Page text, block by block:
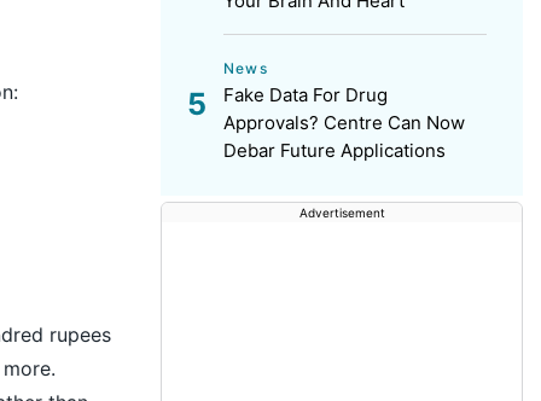
rupees
News
Fake Data For Drug
Approvals? Centre Can Now
Debar Future Applications
Advertisement